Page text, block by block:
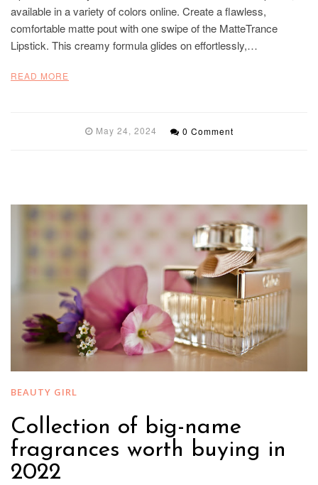
available in a variety of colors online. Create a flawless,
comfortable matte pout with one swipe of the MatteTrance
Lipstick. This creamy formula glides on effortlessly,…
READ MORE
May 24, 2024 0 Comment
BEAUTY GIRL
Collection of big-name
fragrances worth buying in
2022